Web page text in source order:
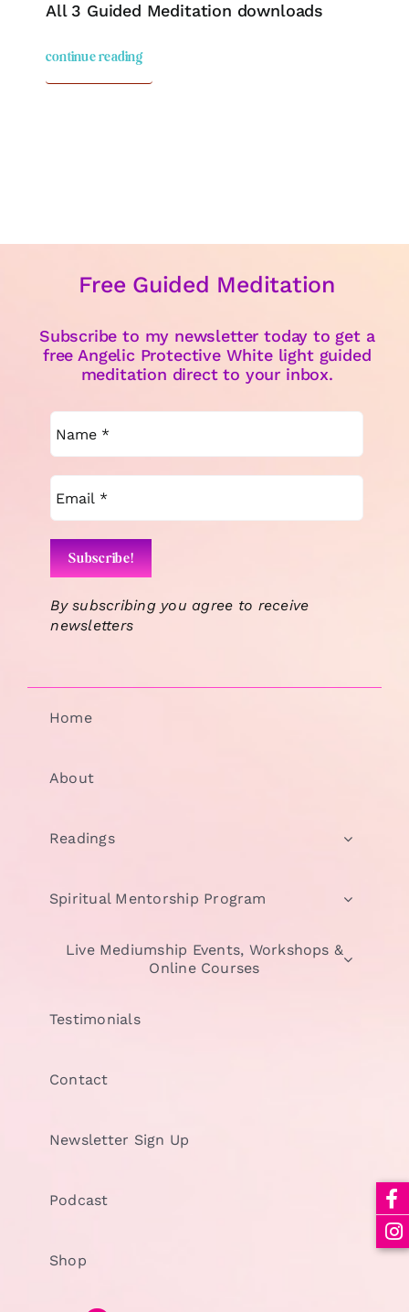
All 3 Guided Meditation downloads
continue reading
Free Guided Meditation
Subscribe to my newsletter today to get a
free Angelic Protective White light guided
meditation direct to your inbox.
By subscribing you agree to receive
newsletters
Home
About
Readings
Spiritual Mentorship Program
Live Mediumship Events, Workshops &
Online Courses
Testimonials
Contact
Newsletter Sign Up
Podcast
Shop